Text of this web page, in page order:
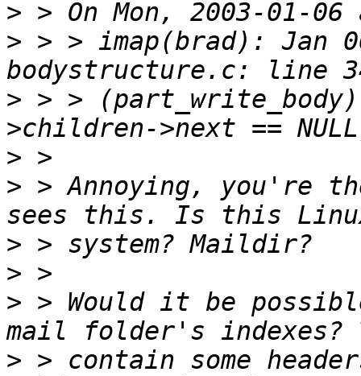
>
> > > imap(brad): Jan
> > >
>
> > Annoying, you're
>
>
> > Would it be
> > contain some